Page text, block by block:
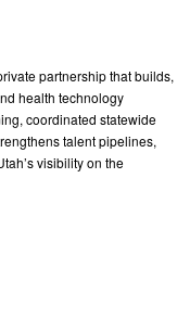
partnership that builds,
health technology
coordinated statewide
talent pipelines,
visibility on the